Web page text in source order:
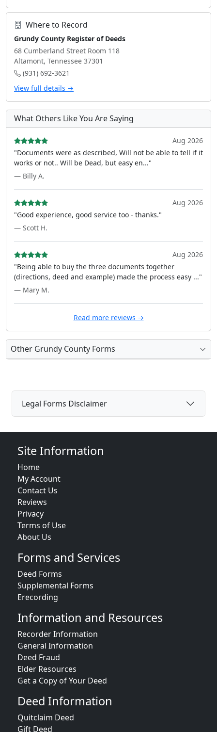
Where to Record
Grundy County Register of Deeds
68 Cumberland Street Room 118
Altamont, Tennessee 37301
(931) 692-3621
View full details →
What Others Like You Are Saying
Aug 2026
"Documents were as described, Will not be able to tell if it
works or not.. Will be Dead, but easy en..."
— Billy A.
Aug 2026
"Good experience, good service too - thanks."
— Scott H.
Aug 2026
"Being able to buy the three documents together
(directions, deed and example) made the process easy ..."
— Mary M.
Read more reviews →
Other Grundy County Forms
Legal Forms Disclaimer
Site Information
Home
My Account
Contact Us
Reviews
Privacy
Terms of Use
About Us
Forms and Services
Deed Forms
Supplemental Forms
Erecording
Information and Resources
Recorder Information
General Information
Deed Fraud
Elder Resources
Get a Copy of Your Deed
Deed Information
Quitclaim Deed
Gift Deed